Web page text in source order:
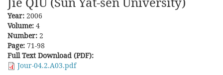
Year: 2006
Volume: 4
Number: 2
Page: 71-98
Full Text Download (PDF):
Jour-04.2.A03.pdf